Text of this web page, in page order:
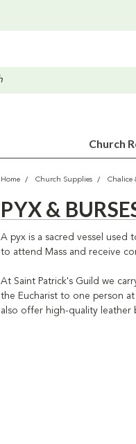
Church
Home Church Supplies Chalice
PYX &
A pyx is a sacred vessel
to attend Mass and receive
At Saint Patrick's Guild we
the Eucharist to one person
also offer high-quality leather